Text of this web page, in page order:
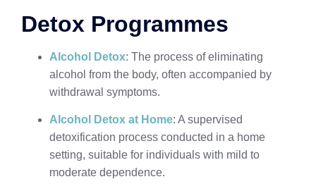
Detox Programmes
Alcohol Detox: The process of eliminating
alcohol from the body, often accompanied by
withdrawal symptoms.
Alcohol Detox at Home: A supervised
detoxification process conducted in a home
setting, suitable for individuals with mild to
moderate dependence.